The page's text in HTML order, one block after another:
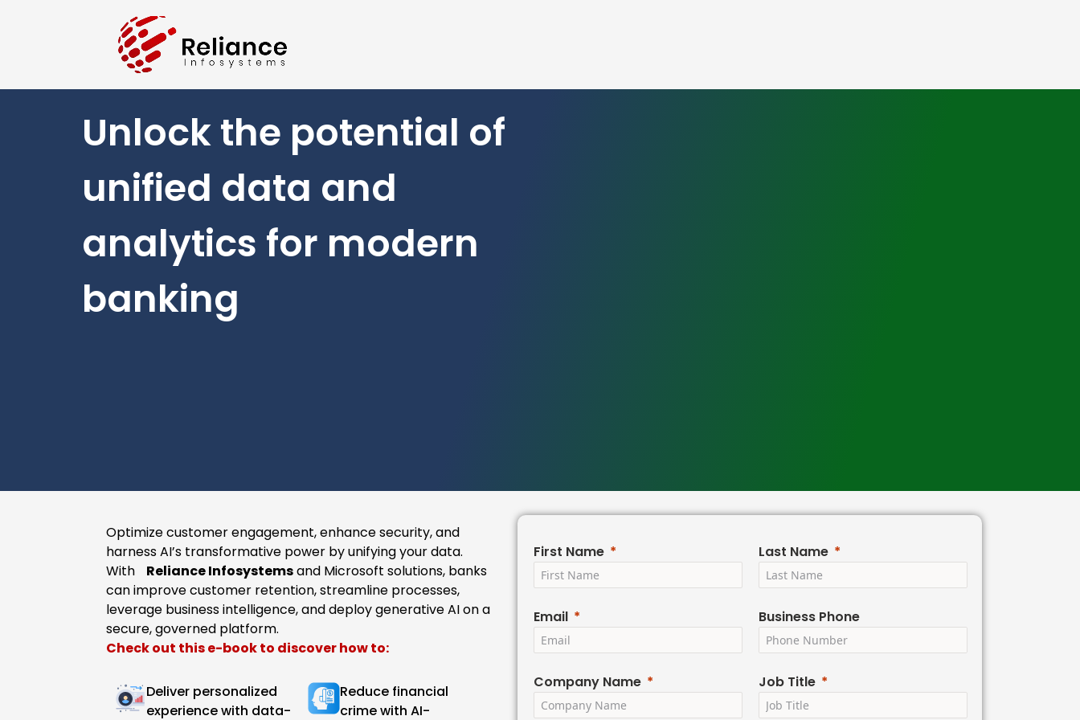
Unlock the potential of
unified data and
analytics for modern
banking​
Optimize customer engagement, enhance security, and
harness AI’s transformative power by unifying your data.
With Reliance Infosystemsand Microsoft solutions, banks
can improve customer retention, streamline processes,
leverage business intelligence, and deploy generative AI on a
secure, governed platform.​
​Check out this e-book to discover how to:
Deliver personalized
experience with data-
Reduce financial
crime with AI-
First Name Last Name
Email Business Phone
Company Name Job Title